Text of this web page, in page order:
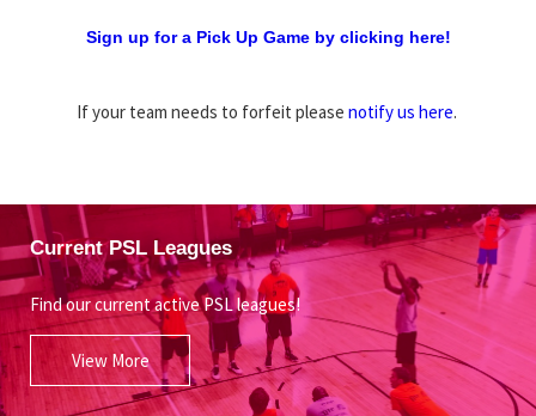
Sign up for a Pick Up Game by clicking here!
If your team needs to forfeit please notify us here.
Current PSL Leagues
Find our current active PSL leagues!
View More